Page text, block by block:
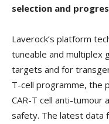
selection and
Laverock’s platform
tuneable and multiplex
targets and for
T-cell programme, the
CAR-T cell anti-tumour
safety. The latest data